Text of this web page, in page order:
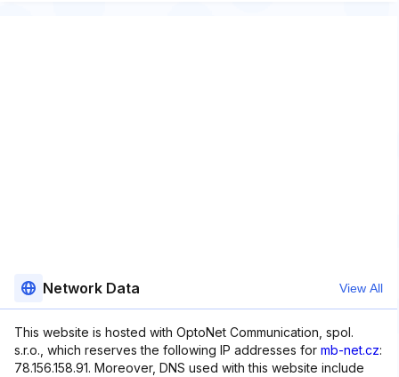
Network Data View All
This website is hosted with OptoNet Communication, spol.
s.r.o., which reserves the following IP addresses for mb-net.cz:
78.156.158.91. Moreover, DNS used with this website include